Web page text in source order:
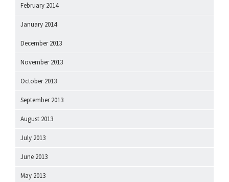
February 2014
January 2014
December 2013
November 2013
October 2013
September 2013
August 2013
July 2013
June 2013
May 2013